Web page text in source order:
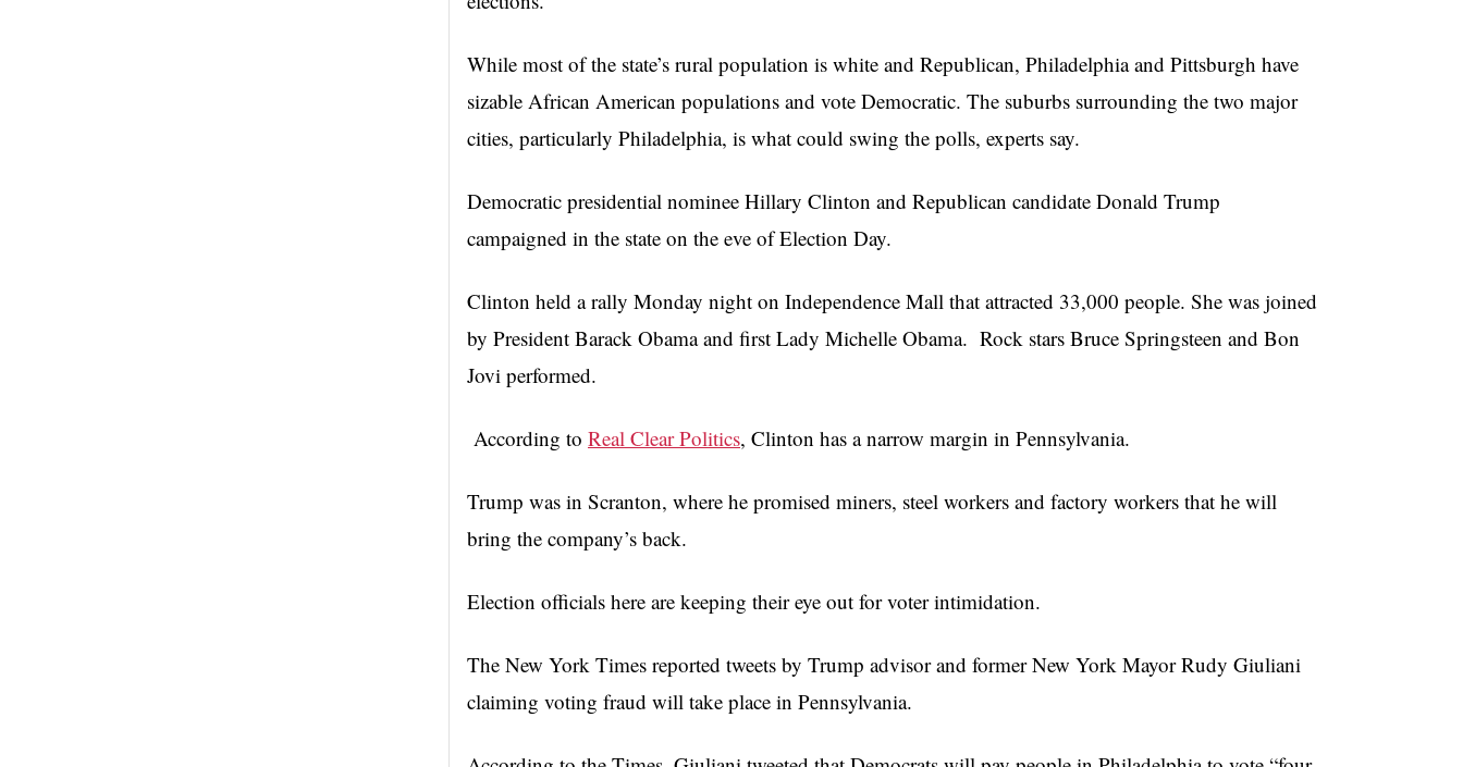
While most of the state’s rural population is white and Republican, Philadelphia and Pittsburgh have
sizable African American populations and vote Democratic. The suburbs surrounding the two major
cities, particularly Philadelphia, is what could swing the polls, experts say.
Democratic presidential nominee Hillary Clinton and Republican candidate Donald Trump
campaigned in the state on the eve of Election Day.
Clinton held a rally Monday night on Independence Mall that attracted 33,000 people. She was joined
by President Barack Obama and first Lady Michelle Obama. Rock stars Bruce Springsteen and Bon
Jovi performed.
According to Real Clear Politics, Clinton has a narrow margin in Pennsylvania.
Trump was in Scranton, where he promised miners, steel workers and factory workers that he will
bring the company’s back.
Election officials here are keeping their eye out for voter intimidation.
The New York Times reported tweets by Trump advisor and former New York Mayor Rudy Giuliani
claiming voting fraud will take place in Pennsylvania.